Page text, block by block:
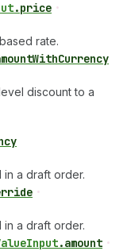
.price •
rate.
discount to a
a draft order.
•
a draft order.
Input.amount •